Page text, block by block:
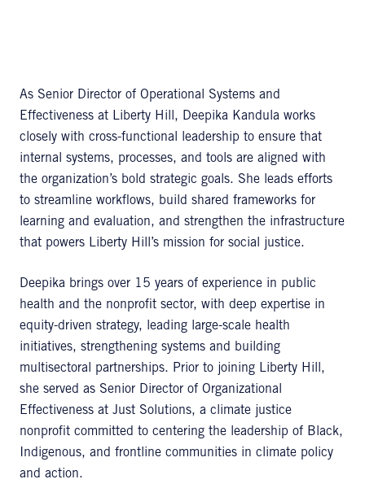
As Senior Director of Operational Systems and
Effectiveness at Liberty Hill, Deepika Kandula works
closely with cross-functional leadership to ensure that
internal systems, processes, and tools are aligned with
the organization’s bold strategic goals. She leads efforts
to streamline workflows, build shared frameworks for
learning and evaluation, and strengthen the infrastructure
that powers Liberty Hill’s mission for social justice.
Deepika brings over 15 years of experience in public
health and the nonprofit sector, with deep expertise in
equity-driven strategy, leading large-scale health
initiatives, strengthening systems and building
multisectoral partnerships. Prior to joining Liberty Hill,
she served as Senior Director of Organizational
Effectiveness at Just Solutions, a climate justice
nonprofit committed to centering the leadership of Black,
Indigenous, and frontline communities in climate policy
and action.